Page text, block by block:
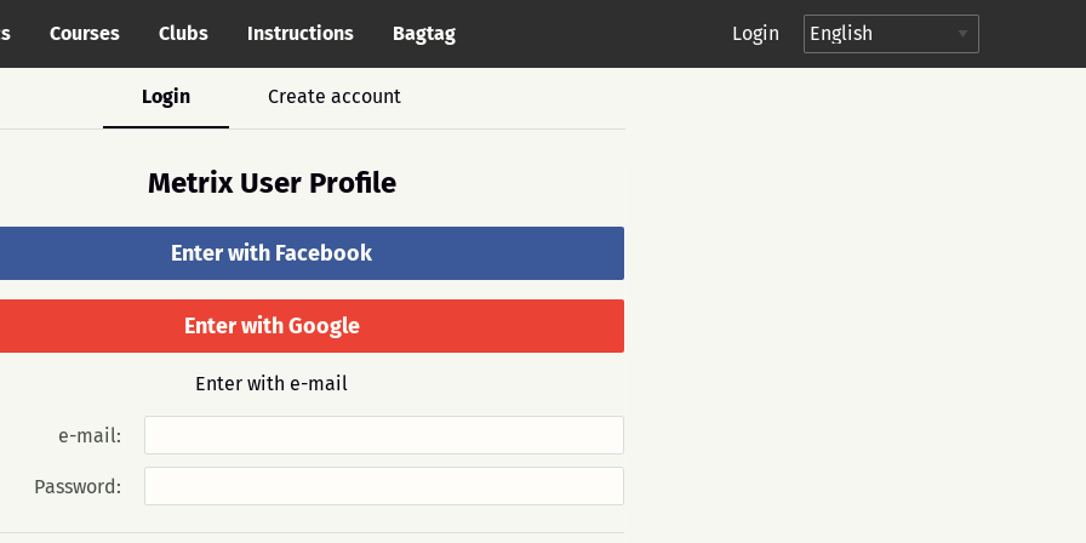
Courses Clubs Instructions Bagtag Login
Login Create account
Metrix User Profile
Enter with Facebook
Enter with Google
Enter with e-mail
e-mail:
Password: